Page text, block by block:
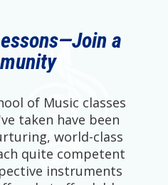
a
of Music classes
taken have been
world-class
quite competent
instruments